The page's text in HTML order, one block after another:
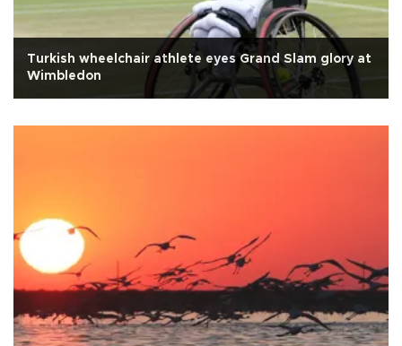
Turkish wheelchair athlete eyes Grand Slam glory at
Wimbledon